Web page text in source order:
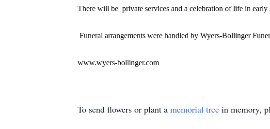
There will be private services and a celebration of life in early
Funeral arrangements were handled by Wyers-Bollinger
www.wyers-bollinger.com
To send flowers or plant a memorial tree in memory,